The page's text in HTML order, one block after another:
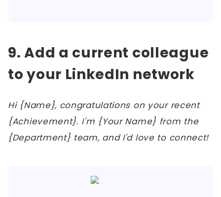
9. Add a current colleague
to your LinkedIn network
Hi {Name}, congratulations on your recent
{Achievement}. I'm {Your Name} from the
{Department} team, and I'd love to connect!